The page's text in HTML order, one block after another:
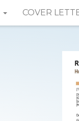
COVER